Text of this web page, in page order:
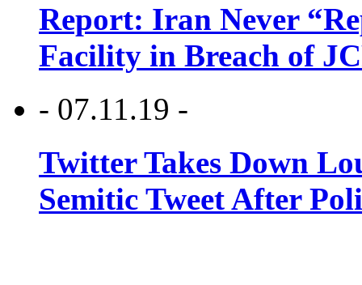
Report: Iran Never
Facility in Breach of
- 07.11.19 -
Twitter Takes Down
Semitic Tweet After